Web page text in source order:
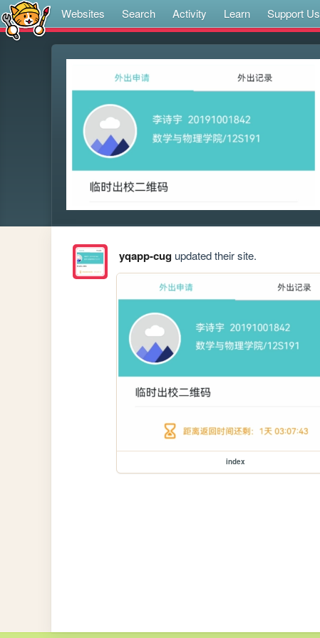
Websites Search Activity Learn Support Us
yqapp-cugupdated their site.
index